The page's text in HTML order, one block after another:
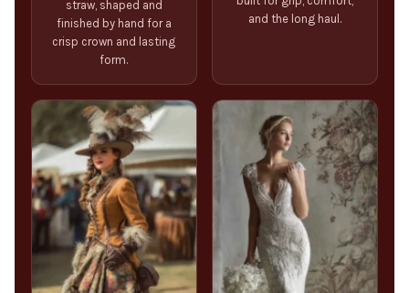
straw, shaped and
finished by hand for a
crisp crown and lasting
form.
and the long haul.